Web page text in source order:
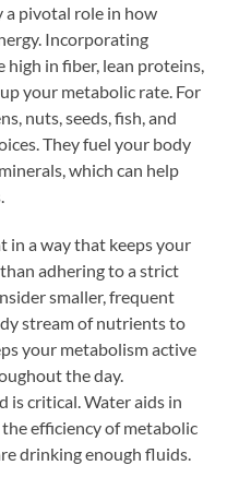
pivotal role in how
Incorporating
in fiber, lean proteins,
your metabolic rate. For
nuts, seeds, fish, and
They fuel your body
which can help
in a way that keeps your
adhering to a strict
smaller, frequent
stream of nutrients to
your metabolism active
the day.
is critical. Water aids in
efficiency of metabolic
drinking enough fluids.